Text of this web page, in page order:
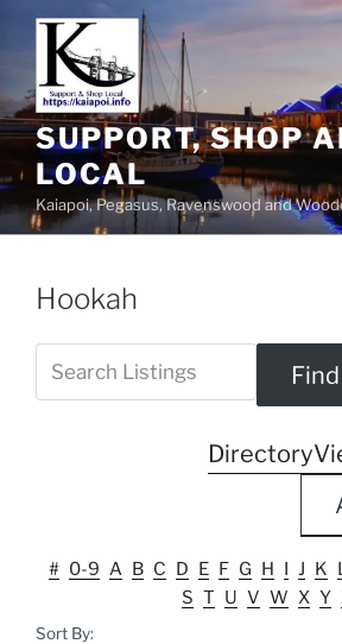
SUPPORT, SHOP
LOCAL
Kaiapoi, Pegasus, Ravenswood and
Hookah
Directory
# 0-9 A B C D E F G H I J K
S T U V W X Y
Sort By: